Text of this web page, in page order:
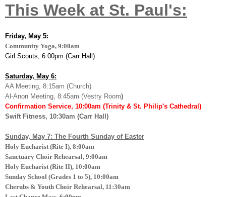
This Week at St. Paul's:
Friday, May 5:
Community Yoga, 9:00am
Girl Scouts, 6:00pm (Carr Hall)
Saturday, May 6:
AA Meeting, 8:15am (Church)
Al-Anon Meeting, 8:45am (Vestry Room)
Confirmation Service, 10:00am (Trinity & St. Philip's Cathedral)
Swift Fitness, 10:30am (Carr Hall)
Sunday, May 7: The Fourth Sunday of Easter
Holy Eucharist (Rite I), 8:00am
Sanctuary Choir Rehearsal, 9:00am
Holy Eucharist (Rite II), 10:00am
Sunday School (Grades 1 to 5), 10:00am
Cherubs & Youth Choir Rehearsal, 11:30am